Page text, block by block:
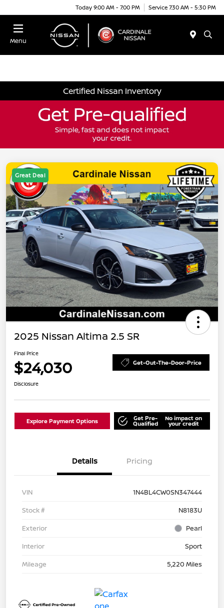
Today 9:00 AM - 7:00 PM Service 7:30 AM - 5:30 PM
Menu
Certified Nissan Inventory
Great Deal
2025 Nissan Altima 2.5 SR
Final Price
$24,030 Get-Out-The-Door-Price
Disclosure
Explore Payment Options Get Pre-
Qualified
No impact on
your credit
Details Pricing
VIN
1N4BL4CW0SN347444
Stock #
N8183U
Exterior
Pearl
Interior
Sport
Mileage
5,220 Miles